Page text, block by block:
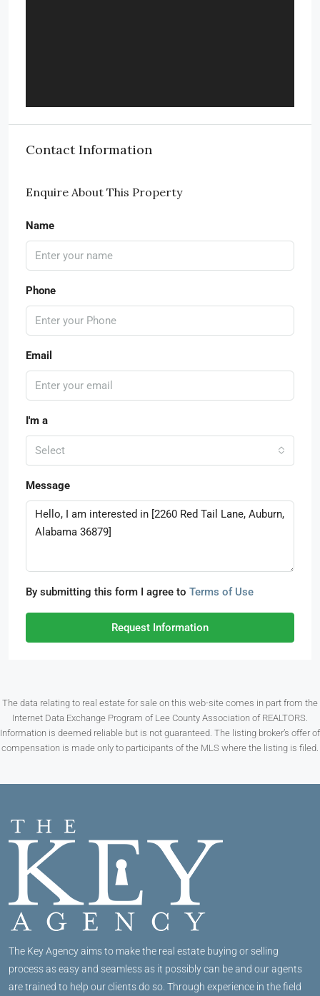
Contact Information
Enquire About This Property
Name
Phone
Email
I'm a
Select
Message
By submitting this form I agree to Terms of Use
Request Information
The data relating to real estate for sale on this web-site comes in part from the
Internet Data Exchange Program of Lee County Association of REALTORS.
Information is deemed reliable but is not guaranteed. The listing broker’s offer of
compensation is made only to participants of the MLS where the listing is filed.
The Key Agency aims to make the real estate buying or selling
process as easy and seamless as it possibly can be and our agents
are trained to help our clients do so. Through experience in the field